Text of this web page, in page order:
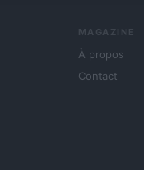
MAGAZINE
À propos
Contact